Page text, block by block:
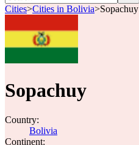
Cities>Cities in Bolivia>Sopachuy
Sopachuy
Country:
Bolivia
Continent: